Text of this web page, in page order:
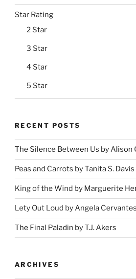
Star Rating
2 Star
3 Star
4 Star
5 Star
RECENT POSTS
The Silence Between Us by Alison
Peas and Carrots by Tanita S. Davis
King of the Wind by Marguerite
Lety Out Loud by Angela Cervantes
The Final Paladin by T.J. Akers
ARCHIVES